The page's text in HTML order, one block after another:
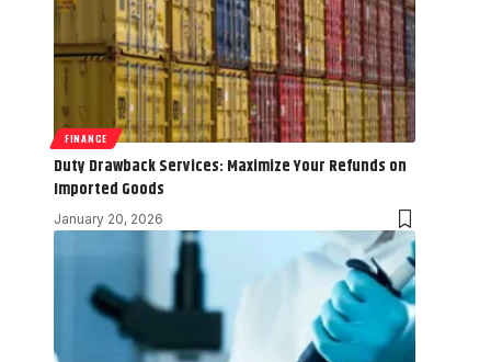
FINANCE
Duty Drawback Services: Maximize Your Refunds on
Imported Goods
January 20, 2026